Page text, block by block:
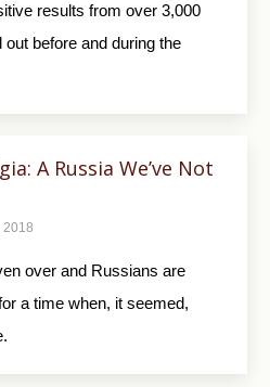
results from over 3,000
before and during the
A Russia We’ve Not
2018
over and Russians are
a time when, it seemed,